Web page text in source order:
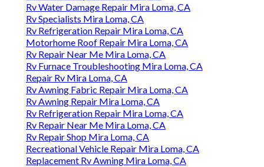
Rv Water Damage Repair Mira Loma, CA
Rv Specialists Mira Loma, CA
Rv Refrigeration Repair Mira Loma, CA
Motorhome Roof Repair Mira Loma, CA
Rv Repair Near Me Mira Loma, CA
Rv Furnace Troubleshooting Mira Loma, CA
Repair Rv Mira Loma, CA
Rv Awning Fabric Repair Mira Loma, CA
Rv Awning Repair Mira Loma, CA
Rv Refrigeration Repair Mira Loma, CA
Rv Repair Near Me Mira Loma, CA
Rv Repair Shop Mira Loma, CA
Recreational Vehicle Repair Mira Loma, CA
Replacement Rv Awning Mira Loma, CA